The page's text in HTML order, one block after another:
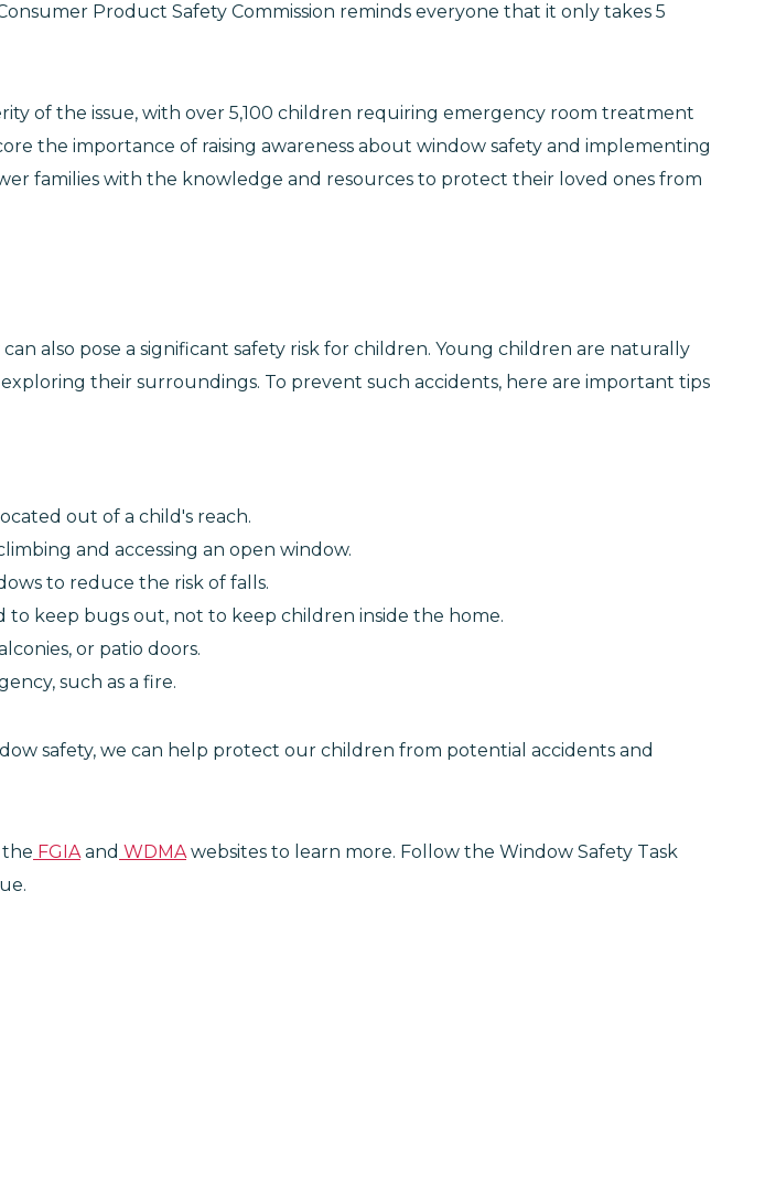
Consumer Product Safety Commission reminds everyone that it only takes 5
of the issue, with over 5,100 children requiring emergency room treatment
the importance of raising awareness about window safety and implementing
families with the knowledge and resources to protect their loved ones from
also pose a significant safety risk for children. Young children are naturally
their surroundings. To prevent such accidents, here are important tips
out of a child's reach.
and accessing an open window.
to reduce the risk of falls.
to keep bugs out, not to keep children inside the home.
or patio doors.
such as a fire.
safety, we can help protect our children from potential accidents and
the FGIAand WDMAwebsites to learn more. Follow the Window Safety Task